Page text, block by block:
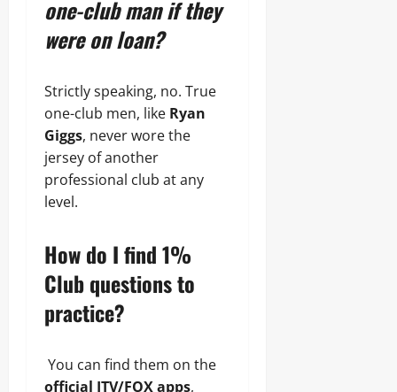
one-club man if they
were on loan?
Strictly speaking, no. True
one-club men, like Ryan
Giggs, never wore the
jersey of another
professional club at any
level.
How do I find 1%
Club questions to
practice?
You can find them on the
official ITV/FOX apps,